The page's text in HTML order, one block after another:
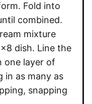
Fold into
combined.
mixture
dish. Line the
one layer of
in as many as
snapping